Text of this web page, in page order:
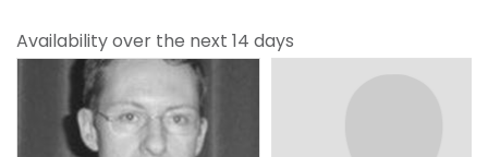
Availability over the next 14 days